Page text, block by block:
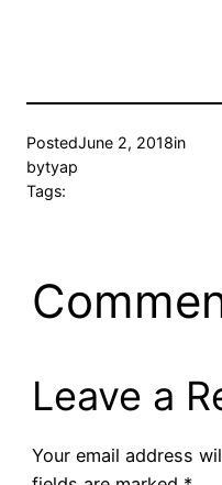
PostedJune 2, 2018in
bytyap
Tags:
Leave a
Your email address